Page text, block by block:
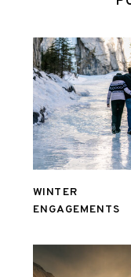
WINTER
ENGAGEMENTS